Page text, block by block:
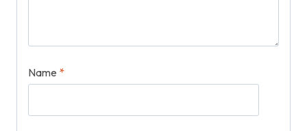
Name *